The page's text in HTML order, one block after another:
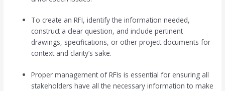
To create an RFI, identify the information needed,
construct a clear question, and include pertinent
drawings, specifications, or other project documents for
context and clarity’s sake.
Proper management of RFIs is essential for ensuring all
stakeholders have all the necessary information to make